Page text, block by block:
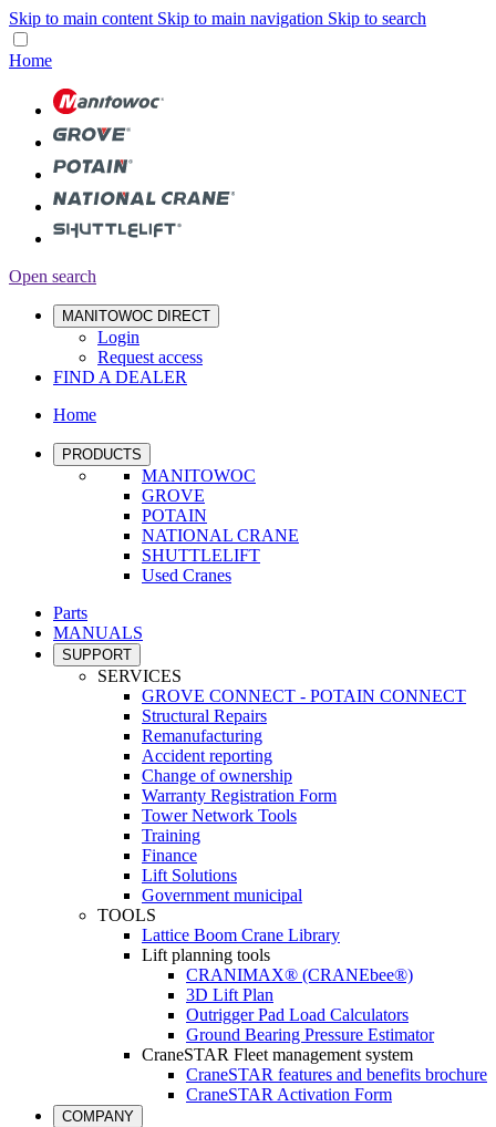
Skip to main content Skip to main navigation Skip to search
Home
Open search
MANITOWOC DIRECT
Login
Request access
FIND A DEALER
Home
PRODUCTS
MANITOWOC
GROVE
POTAIN
NATIONAL CRANE
SHUTTLELIFT
Used Cranes
Parts
MANUALS
SUPPORT
SERVICES
GROVE CONNECT - POTAIN CONNECT
Structural Repairs
Remanufacturing
Accident reporting
Change of ownership
Warranty Registration Form
Tower Network Tools
Training
Finance
Lift Solutions
Government municipal
TOOLS
Lattice Boom Crane Library
Lift planning tools
CRANIMAX® (CRANEbee®)
3D Lift Plan
Outrigger Pad Load Calculators
Ground Bearing Pressure Estimator
CraneSTAR Fleet management system
CraneSTAR features and benefits brochure
CraneSTAR Activation Form
COMPANY